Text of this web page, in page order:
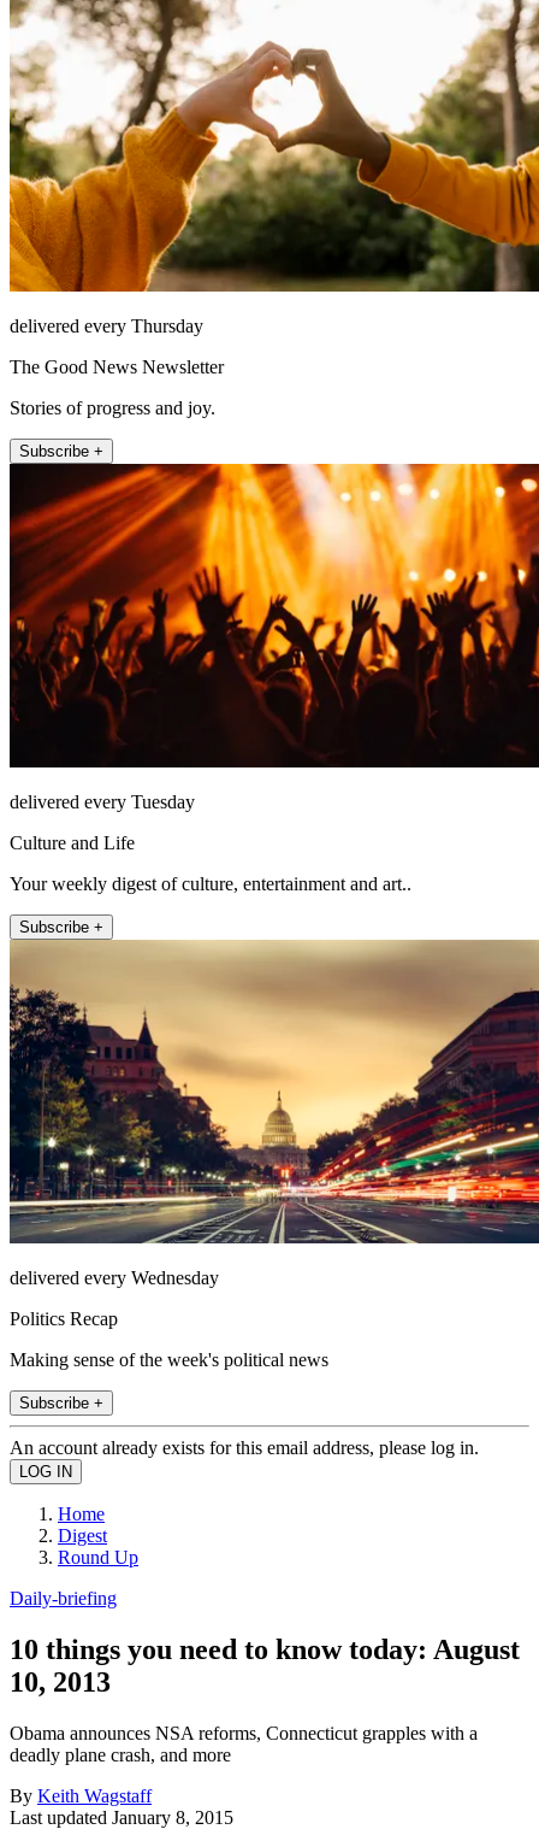
delivered every Thursday
The Good News Newsletter
Stories of progress and joy.
Subscribe +
delivered every Tuesday
Culture and Life
Your weekly digest of culture, entertainment and art..
Subscribe +
delivered every Wednesday
Politics Recap
Making sense of the week's political news
Subscribe +
An account already exists for this email address, please log in.
Home
Digest
Round Up
Daily-briefing
10 things you need to know today: August
10, 2013
Obama announces NSA reforms, Connecticut grapples with a
deadly plane crash, and more
By Keith Wagstaff
Last updated January 8, 2015